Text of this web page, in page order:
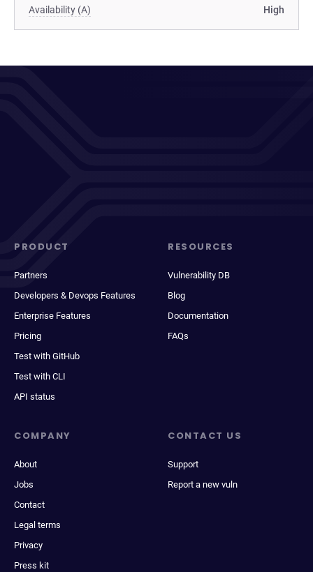
Availability (A) High
PRODUCT
Partners
Developers & Devops Features
Enterprise Features
Pricing
Test with GitHub
Test with CLI
API status
RESOURCES
Vulnerability DB
Blog
Documentation
FAQs
COMPANY
About
Jobs
Contact
Legal terms
Privacy
Press kit
CONTACT US
Support
Report a new vuln